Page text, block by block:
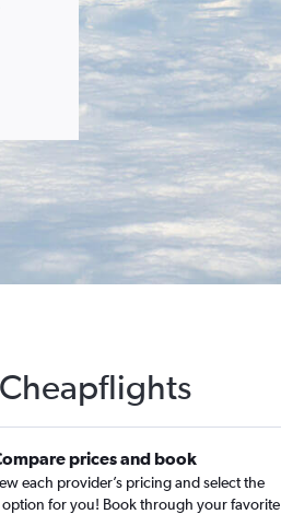
prices and book
each provider’s pricing and select the
option for you! Book through your favorite